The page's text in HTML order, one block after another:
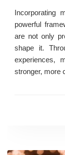
Incorporating
powerful
are not only
shape it.
experiences,
stronger, more